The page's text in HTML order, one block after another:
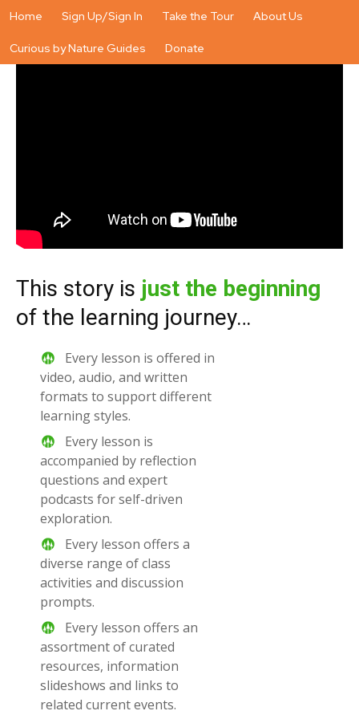
Home Sign Up/Sign In Take the Tour About Us
Curious by Nature Guides Donate
This story is just the beginning
of the learning journey…
Every lesson is offered in
video, audio, and written
formats to support different
learning styles.
Every lesson is
accompanied by reflection
questions and expert
podcasts for self-driven
exploration.
Every lesson offers a
diverse range of class
activities and discussion
prompts.
Every lesson offers an
assortment of curated
resources, information
slideshows and links to
related current events.